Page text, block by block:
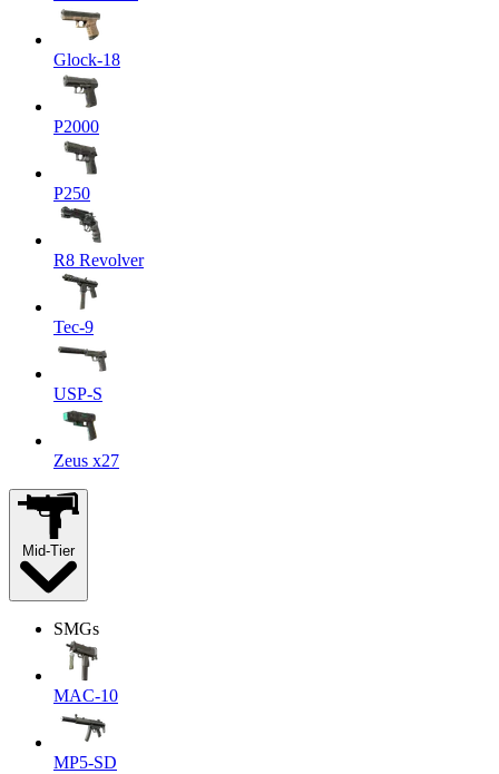
Glock-18
P2000
P250
R8 Revolver
Tec-9
USP-S
Zeus x27
Mid-Tier
SMGs
MAC-10
MP5-SD